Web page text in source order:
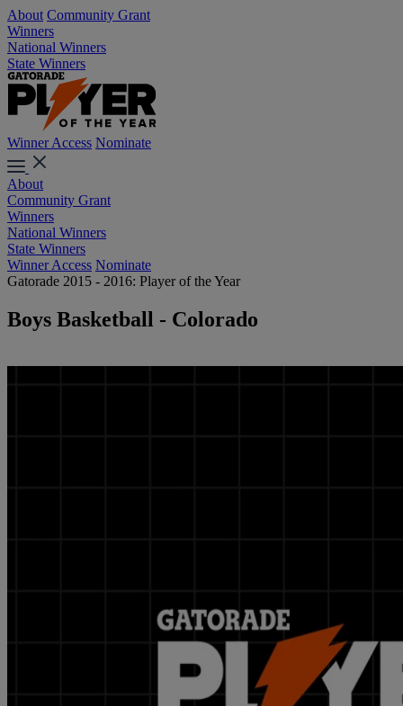
About Community Grant
Winners
National Winners
State Winners
Winner Access Nominate
About
Community Grant
Winners
National Winners
State Winners
Winner Access Nominate
Gatorade 2015 - 2016: Player of the Year
Boys Basketball - Colorado